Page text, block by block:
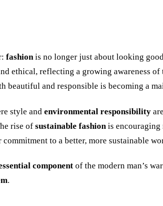
fashionis no longer just about looking
ethical, reflecting a growing awareness
beautiful and responsible is becoming a
style and environmental responsibility
rise of sustainable fashion is encouraging
to a better, more sustainable
component of the modern man’s
.